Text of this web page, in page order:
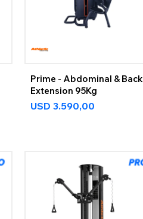
Prime - Abdominal & Back
Extension 95Kg
USD 3.590,00